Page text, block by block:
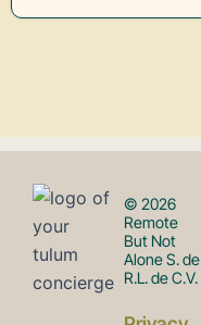
© 2026
Remote
But Not
Alone S. de
R.L. de C.V.